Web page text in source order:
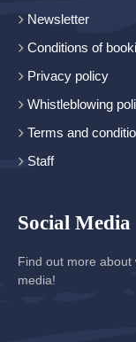
Newsletter
Conditions of
Privacy policy
Whistleblowing
Terms and
Staff
Social Media
Find out more about
media!